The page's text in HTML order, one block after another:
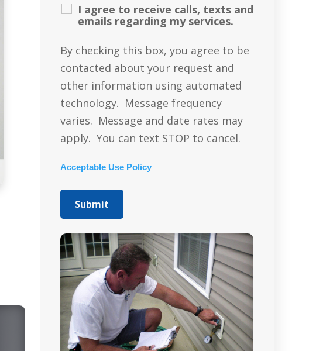
I agree to receive calls, texts and
emails regarding my services.
By checking this box, you agree to be
contacted about your request and
other information using automated
technology. Message frequency
varies. Message and date rates may
apply. You can text STOP to cancel.
Acceptable Use Policy